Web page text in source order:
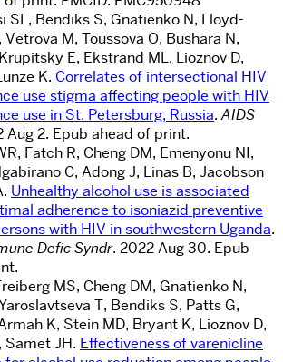
SL, Bendiks S, Gnatienko N, Lloyd-
Vetrova M, Toussova O, Bushara N,
E, Ekstrand ML, Lioznov D,
K. Correlates of intersectional HIV
use stigma affecting people with HIV
use in St. Petersburg, Russia.AIDS
Aug 2. Epub ahead of print.
Fatch R, Cheng DM, Emenyonu NI,
C, Adong J, Linas B, Jacobson
Unhealthy alcohol use is associated
adherence to isoniazid preventive
with HIV in southwestern Uganda.
Defic Syndr. 2022 Aug 30. Epub
MS, Cheng DM, Gnatienko N,
T, Bendiks S, Patts G,
K, Stein MD, Bryant K, Lioznov D,
Samet JH. Effectiveness of varenicline